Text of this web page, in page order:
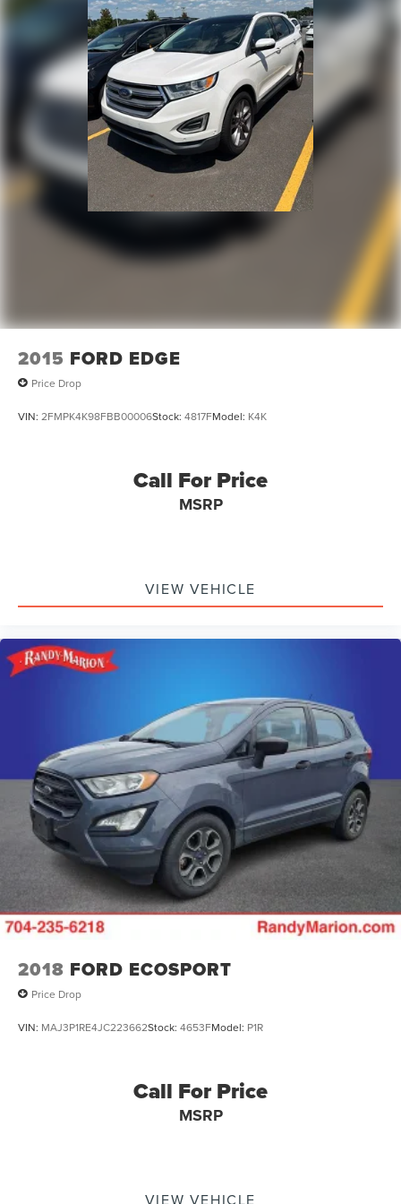
WE OFFER MARKET BASED PRICING, SO PLEASE CALL
TO CHECK ON THE AVAILABILITY OF THIS VEHICLE. WE
WILL BUY YOUYR VEHICLE EVEN IF YOU DO NOT BUY
OURS. CALL TODAY TO SCHEDULE AN APPOINTMENT
(704) 322-3130. Hours: 9AM to 8PM Monday - Friday,
Saturday until 6PM. 0 DOWN FINANCING AVAILABLE ON
ALL VEHICLES. Over 2000 Vehicles in stock, we are your
#1 source for your vehicle needs throughout the Eastern
US. Call Today!! Randy Marion Lake Norman.
Vented Discs, Brake Assist and Hill Hold Control
2015 FORD EDGE
Price Drop
VIN: 2FMPK4K98FBB00006Stock: 4817FModel: K4K
Call For Price
MSRP
VIEW VEHICLE
2018 FORD ECOSPORT
Price Drop
VIN: MAJ3P1RE4JC223662Stock: 4653FModel: P1R
Call For Price
MSRP
VIEW VEHICLE